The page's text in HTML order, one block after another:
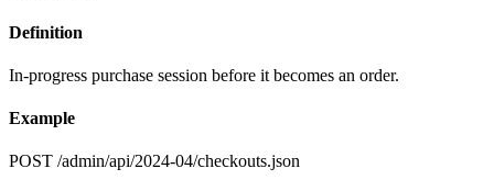
Definition
In-progress purchase session before it becomes an order.
Example
POST /admin/api/2024-04/checkouts.json